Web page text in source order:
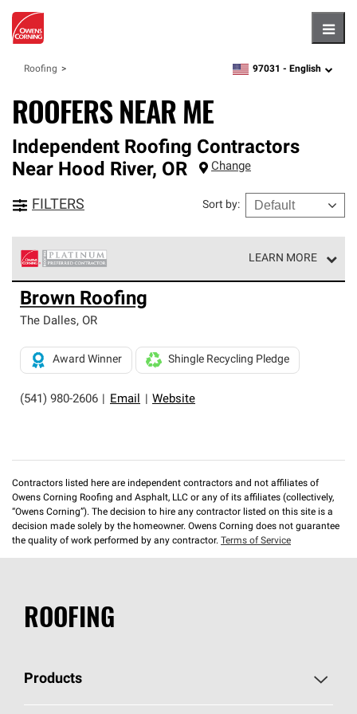
Roofing zipcode, language
97031 - English
ROOFERS NEAR ME
Independent Roofing Contractors
Near Hood River, OR Change
FILTERS Sort by:
LEARN MORE
Owens Corning Roofing Platinum Preferred Contractors
are the top tier of our exclusive network and meet strict
standards for professionalism, reliability and
roofing system warranty.
Brown Roofing
The Dalles, OR
(541) 980-2606 Email Website
Award Winner Shingle Recycling Pledge
Contractors listed here are independent contractors and not affiliates of
Owens Corning Roofing and Asphalt, LLC or any of its affiliates (collectively,
“Owens Corning”). The decision to hire any contractor listed on this site is a
decision made solely by the homeowner. Owens Corning does not guarantee
the quality of work performed by any contractor. Terms of Service
ROOFING
Products